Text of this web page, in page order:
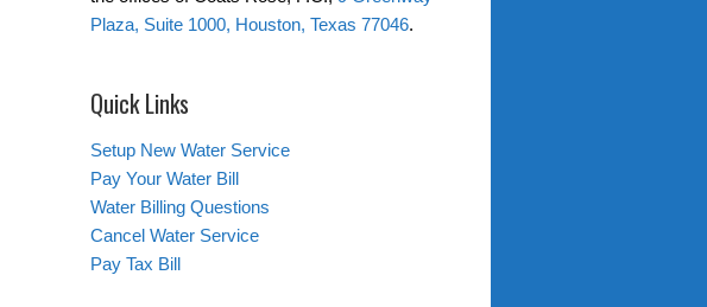
Plaza, Suite 1000, Houston, Texas 77046.
Quick Links
Setup New Water Service
Pay Your Water Bill
Water Billing Questions
Cancel Water Service
Pay Tax Bill